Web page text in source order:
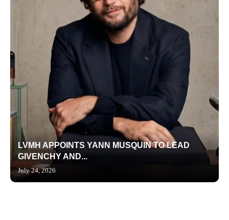
LVMH APPOINTS YANN MUSQUIN TO LEAD
GIVENCHY AND...
July 24, 2026